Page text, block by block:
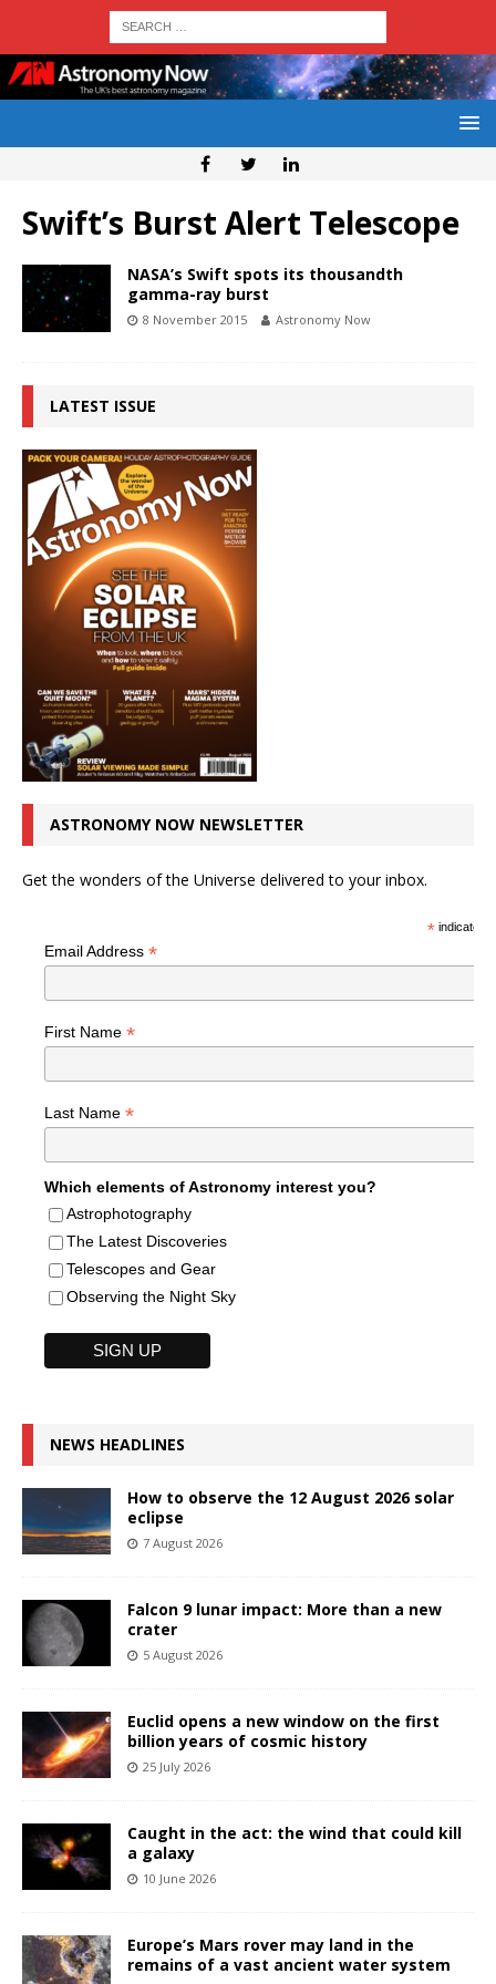
Swift’s Burst Alert Telescope
NASA’s Swift spots its thousandth
gamma-ray burst
8 November 2015 Astronomy Now
LATEST ISSUE
ASTRONOMY NOW NEWSLETTER
Get the wonders of the Universe delivered to your inbox.
*indicates
Email Address *
First Name *
Last Name *
Which elements of Astronomy interest you?
Astrophotography
The Latest Discoveries
Telescopes and Gear
Observing the Night Sky
NEWS HEADLINES
How to observe the 12 August 2026 solar
eclipse
7 August 2026
Falcon 9 lunar impact: More than a new
crater
5 August 2026
Euclid opens a new window on the first
billion years of cosmic history
25 July 2026
Caught in the act: the wind that could kill
a galaxy
10 June 2026
Europe’s Mars rover may land in the
remains of a vast ancient water system